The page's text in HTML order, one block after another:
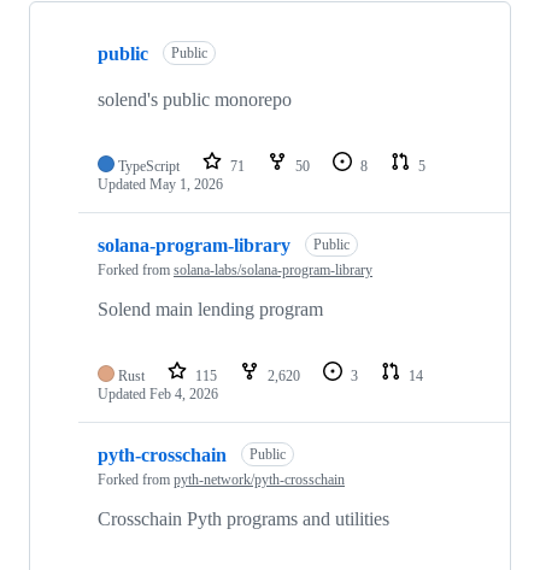
Showing
repositories
public Public
solend's public monorepo
TypeScript 71 50 8
5
Updated May 1, 2026
solana-program-library
Public
Forked from solana-labs/solana-program-library
Solend main lending program
Rust 115 2,620 3
14
Updated Feb 4, 2026
pyth-crosschain
Public
Forked from pyth-network/pyth-crosschain
Crosschain Pyth programs and utilities